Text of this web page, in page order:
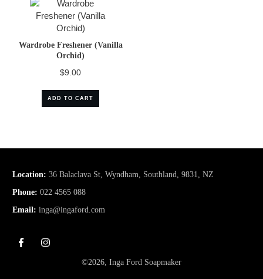
Wardrobe Freshener (Vanilla
Orchid)
$9.00
ADD TO CART
Location: 36 Balaclava St, Wyndham, Southland, 9831, NZ
Phone: 022 4565 088
Email: inga@ingaford.com
©2026, Inga Ford Soapmaker